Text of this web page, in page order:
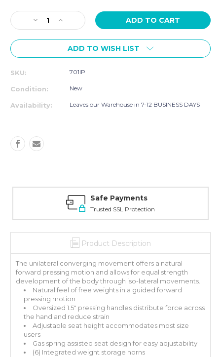
Stock:
Decrease
Quantity
of
Signature
-
CONVERGING
Increase
Quantity
of
TKO
Signature
Loaded
CONVERGING
ADD TO WISH LIST
SKU: 701IP
Condition: New
Availability: Leaves our Warehouse in 7-12 BUSINESS DAYS
Safe Payments
Trusted SSL Protection
Product Description
The unilateral converging movement offers a natural
forward pressing motion and allows for equal strength
development of the body through iso-lateral movements.
Natural feel of free weights in a guided forward
pressing motion
Oversized 1.5" pressing handles distribute force across
the hand and reduce strain
Adjustable seat height accommodates most size
users
Gas spring assisted seat design for easy adjustability
(6) Integrated weight storage horns